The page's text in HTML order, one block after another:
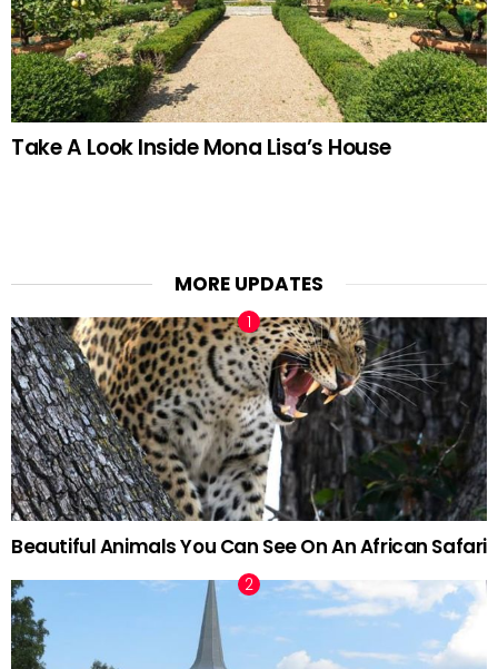
Take A Look Inside Mona Lisa’s House
MORE UPDATES
Beautiful Animals You Can See On An African Safari